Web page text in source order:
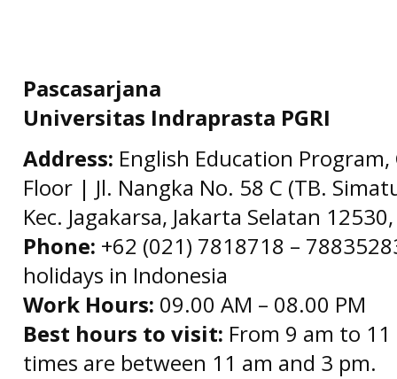
Pascasarjana
Universitas Indraprasta PGRI
Address: English Education
Floor | Jl. Nangka No. 58 C (TB.
Kec. Jagakarsa, Jakarta Selatan
Phone: +62 (021) 7818718 –
holidays in Indonesia
Work Hours: 09.00 AM – 08.00 PM
Best hours to visit: From 9 am to
times are between 11 am and 3 pm.